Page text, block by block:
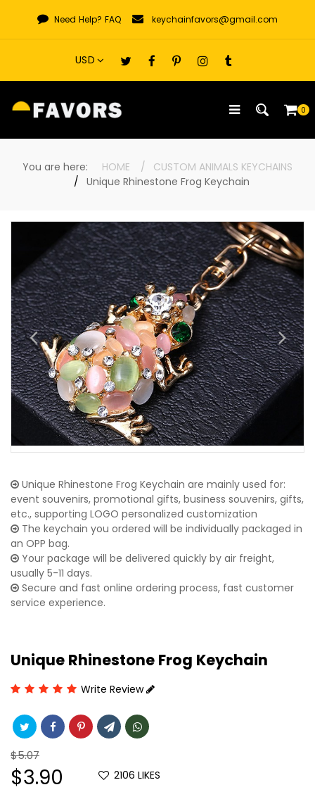
content
Need Help? FAQ keychainfavors@gmail.com
0
You are here: HOME
CUSTOM ANIMALS KEYCHAINS
Unique Rhinestone Frog Keychain
Unique Rhinestone Frog Keychain are mainly used for:
event souvenirs, promotional gifts, business souvenirs, gifts,
etc., supporting LOGO personalized customization
The keychain you ordered will be individually packaged in
an OPP bag.
Your package will be delivered quickly by air freight,
usually 5-11 days.
Secure and fast online ordering process, fast customer
service experience.
Unique Rhinestone Frog Keychain
Write Review
Regular
price
$5.07
Sale
price
$3.90 2106 LIKES